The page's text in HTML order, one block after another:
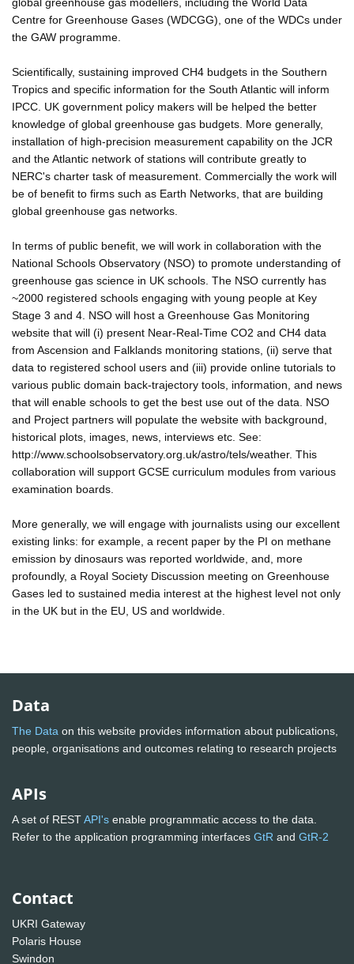
Centre for Greenhouse Gases (WDCGG), one of the WDCs under
the GAW programme.
Scientifically, sustaining improved CH4 budgets in the Southern
Tropics and specific information for the South Atlantic will inform
IPCC. UK government policy makers will be helped the better
knowledge of global greenhouse gas budgets. More generally,
installation of high-precision measurement capability on the JCR
and the Atlantic network of stations will contribute greatly to
NERC's charter task of measurement. Commercially the work will
be of benefit to firms such as Earth Networks, that are building
global greenhouse gas networks.
In terms of public benefit, we will work in collaboration with the
National Schools Observatory (NSO) to promote understanding of
greenhouse gas science in UK schools. The NSO currently has
~2000 registered schools engaging with young people at Key
Stage 3 and 4. NSO will host a Greenhouse Gas Monitoring
website that will (i) present Near-Real-Time CO2 and CH4 data
from Ascension and Falklands monitoring stations, (ii) serve that
data to registered school users and (iii) provide online tutorials to
various public domain back-trajectory tools, information, and news
that will enable schools to get the best use out of the data. NSO
and Project partners will populate the website with background,
historical plots, images, news, interviews etc. See:
http://www.schoolsobservatory.org.uk/astro/tels/weather. This
collaboration will support GCSE curriculum modules from various
examination boards.
More generally, we will engage with journalists using our excellent
existing links: for example, a recent paper by the PI on methane
emission by dinosaurs was reported worldwide, and, more
profoundly, a Royal Society Discussion meeting on Greenhouse
Gases led to sustained media interest at the highest level not only
in the UK but in the EU, US and worldwide.
Data
The Data on this website provides information about publications,
people, organisations and outcomes relating to research projects
APIs
A set of RESTAPI's enable programmatic access to the data.
Refer to the application programming interfaces GtR and GtR-2
Contact
UKRI Gateway
Polaris House
Swindon